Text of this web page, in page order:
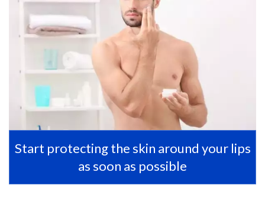
Start protecting the skin around your lips
as soon as possible